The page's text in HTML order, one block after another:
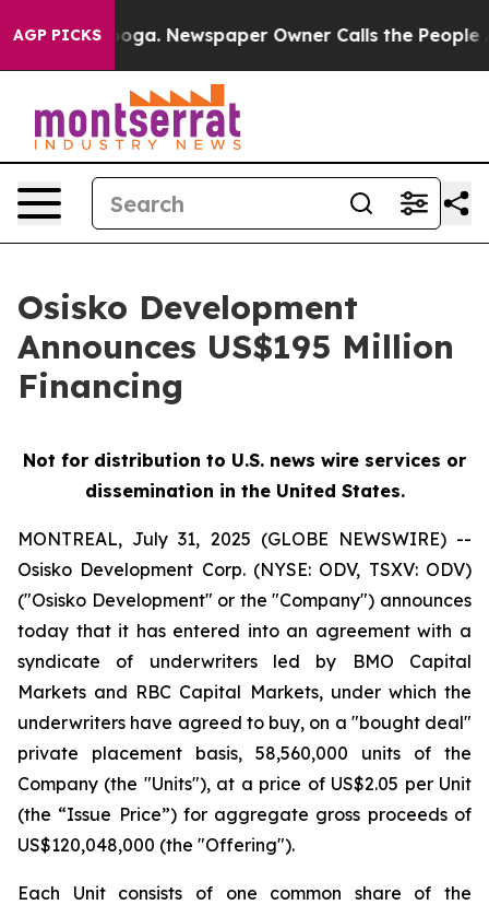
AGP PICKSNewspaper Owner Calls the People
Osisko Development
Announces US$195 Million
Financing
Not for distribution to U.S. news wire services or
dissemination in the United States.
MONTREAL, July 31, 2025 (GLOBE NEWSWIRE) --
Osisko Development Corp. (NYSE: ODV, TSXV: ODV)
("Osisko Development" or the "Company") announces
today that it has entered into an agreement with a
syndicate of underwriters led by BMO Capital
Markets and RBC Capital Markets, under which the
underwriters have agreed to buy, on a "bought deal"
private placement basis, 58,560,000 units of the
Company (the "Units"), at a price of US$2.05 per Unit
(the “Issue Price”) for aggregate gross proceeds of
US$120,048,000 (the "Offering").
Each Unit consists of one common share of the